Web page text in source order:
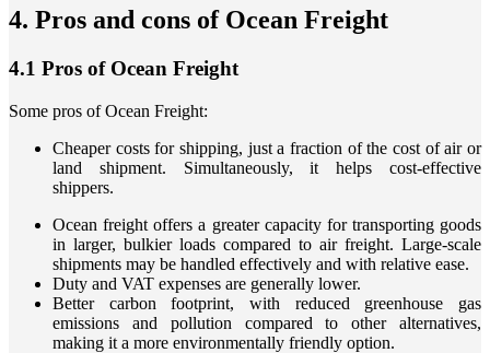
​4. Pros and cons of Ocean Freight
4.1 Pros of Ocean Freight
Some pros of Ocean Freight:
Cheaper costs for shipping, just a fraction of the cost of air or
land shipment. Simultaneously, it helps cost-effective
shippers.
Ocean freight offers a greater capacity for transporting goods
in larger, bulkier loads compared to air freight. Large-scale
shipments may be handled effectively and with relative ease.
Duty and VAT expenses are generally lower.
Better carbon footprint, with reduced greenhouse gas
emissions and pollution compared to other alternatives,
making it a more environmentally friendly option.